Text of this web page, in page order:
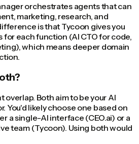
orchestrates agents that can
marketing, research, and
is that Tycoon gives you
for each function (AI CTO for code,
which means deeper domain
overlap. Both aim to be your AI
You'd likely choose one based on
a single-AI interface (CEO.ai) or a
team (Tycoon). Using both would